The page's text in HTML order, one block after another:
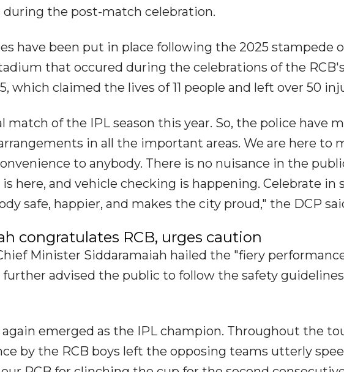
the post-match celebration.
have been put in place following the 2025 stampede
that occured during the celebrations of the
which claimed the lives of 11 people and left over 50
match of the IPL season this year. So, the police have
in all the important areas. We are here to
to anybody. There is no nuisance in the
here, and vehicle checking is happening. Celebrate in
safe, happier, and makes the city proud," the DCP
congratulates RCB, urges caution
Minister Siddaramaiah hailed the "fiery
further advised the public to follow the safety
again emerged as the IPL champion. Throughout the
by the RCB boys left the opposing teams utterly